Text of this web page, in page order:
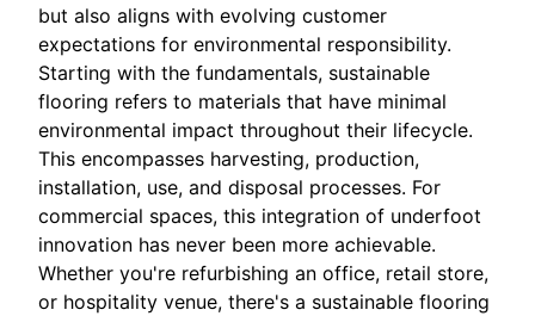
but also aligns with evolving customer
expectations for environmental responsibility.
Starting with the fundamentals, sustainable
flooring refers to materials that have minimal
environmental impact throughout their lifecycle.
This encompasses harvesting, production,
installation, use, and disposal processes. For
commercial spaces, this integration of underfoot
innovation has never been more achievable.
Whether you're refurbishing an office, retail store,
or hospitality venue, there's a sustainable flooring